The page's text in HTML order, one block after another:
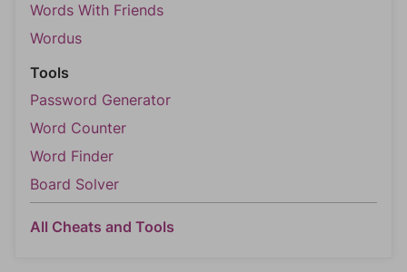
Words With Friends
Wordus
Tools
Password Generator
Word Counter
Word Finder
Board Solver
All Cheats and Tools